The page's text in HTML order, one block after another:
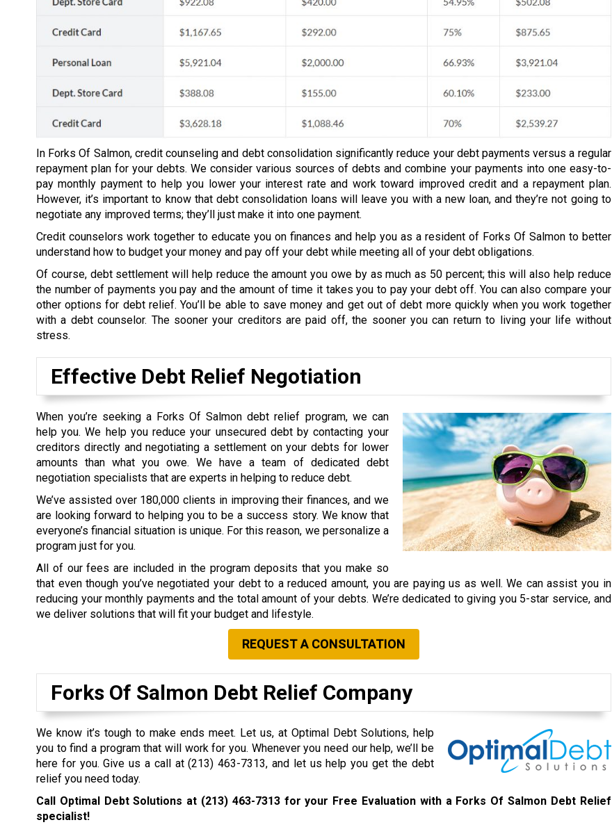
In Forks Of Salmon, credit counseling and debt consolidation significantly reduce your debt payments versus a regular
repayment plan for your debts. We consider various sources of debts and combine your payments into one easy-to-
pay monthly payment to help you lower your interest rate and work toward improved credit and a repayment plan.
However, it’s important to know that debt consolidation loans will leave you with a new loan, and they’re not going to
negotiate any improved terms; they’ll just make it into one payment.
Credit counselors work together to educate you on finances and help you as a resident of Forks Of Salmon to better
understand how to budget your money and pay off your debt while meeting all of your debt obligations.
Of course, debt settlement will help reduce the amount you owe by as much as 50 percent; this will also help reduce
the number of payments you pay and the amount of time it takes you to pay your debt off. You can also compare your
other options for debt relief. You’ll be able to save money and get out of debt more quickly when you work together
with a debt counselor. The sooner your creditors are paid off, the sooner you can return to living your life without
stress.
Effective Debt Relief Negotiation
When you’re seeking a Forks Of Salmon debt relief program, we can
help you. We help you reduce your unsecured debt by contacting your
creditors directly and negotiating a settlement on your debts for lower
amounts than what you owe. We have a team of dedicated debt
negotiation specialists that are experts in helping to reduce debt.
We’ve assisted over 180,000 clients in improving their finances, and we
are looking forward to helping you to be a success story. We know that
everyone’s financial situation is unique. For this reason, we personalize a
program just for you.
All of our fees are included in the program deposits that you make so
that even though you’ve negotiated your debt to a reduced amount, you are paying us as well. We can assist you in
reducing your monthly payments and the total amount of your debts. We’re dedicated to giving you 5-star service, and
we deliver solutions that will fit your budget and lifestyle.
REQUEST A CONSULTATION
Forks Of Salmon Debt Relief Company
We know it’s tough to make ends meet. Let us, at Optimal Debt Solutions, help
you to find a program that will work for you. Whenever you need our help, we’ll be
here for you. Give us a call at(213) 463-7313, and let us help you get the debt
relief you need today.
Call Optimal Debt Solutions at (213) 463-7313for your Free Evaluation with a Forks Of Salmon Debt Relief
specialist!